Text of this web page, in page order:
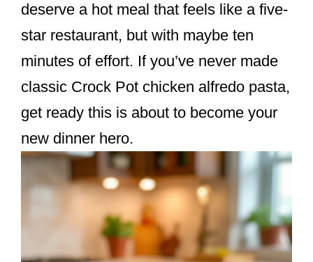
deserve a hot meal that feels like a five-
star restaurant, but with maybe ten
minutes of effort. If you’ve never made
classic Crock Pot chicken alfredo pasta,
get ready this is about to become your
new dinner hero.